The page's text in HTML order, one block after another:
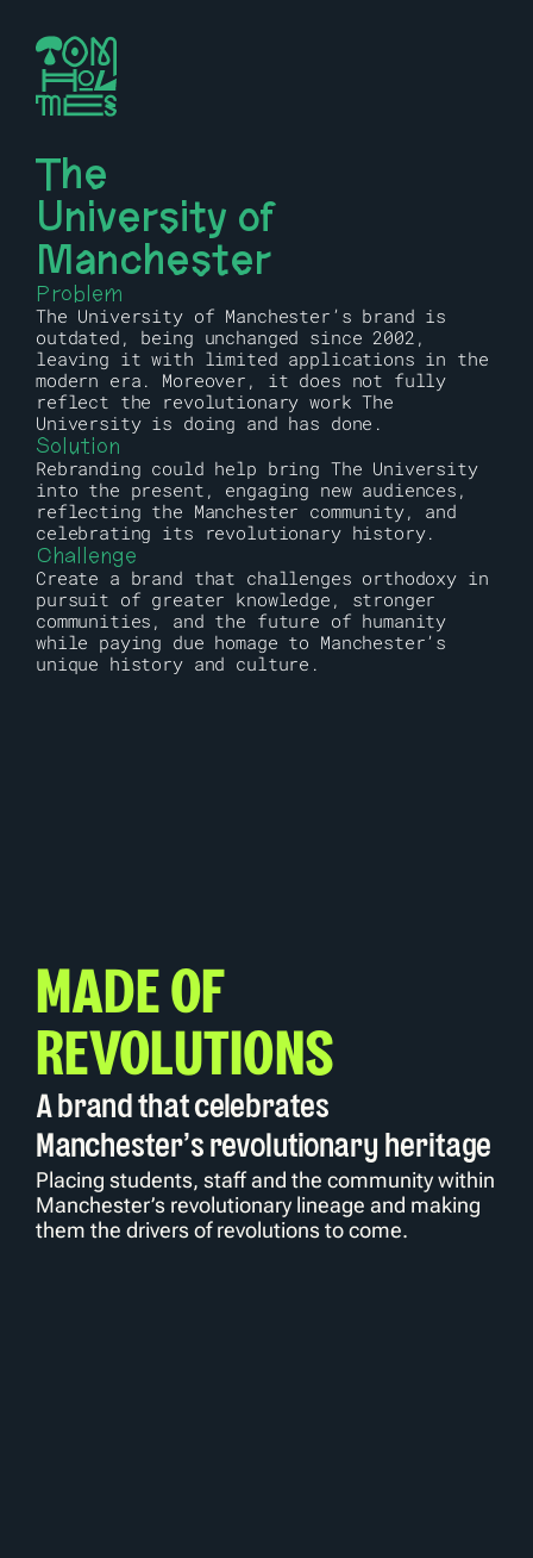
The
University of
Manchester
Problem
The University of Manchester’s brand is
outdated, being unchanged since 2002,
leaving it with limited applications in the
modern era. Moreover, it does not fully
reflect the revolutionary work The
University is doing and has done.
Solution
Rebranding could help bring The University
into the present, engaging new audiences,
reflecting the Manchester community, and
celebrating its revolutionary history.
Challenge
Create a brand that challenges orthodoxy in
pursuit of greater knowledge, stronger
communities, and the future of humanity
while paying due homage to Manchester’s
unique history and culture.
MADE OF
REVOLUTIONS
A brand that celebrates
Manchester's revolutionary heritage
Placing students, staff and the community within
Manchester’s revolutionary lineage and making
them the drivers of revolutions to come.